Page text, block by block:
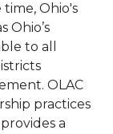
Ohio's
Ohio’s
to all
OLAC
practices
a